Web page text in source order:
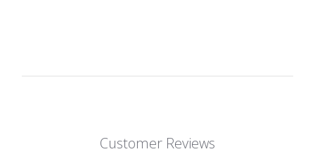
Customer Reviews